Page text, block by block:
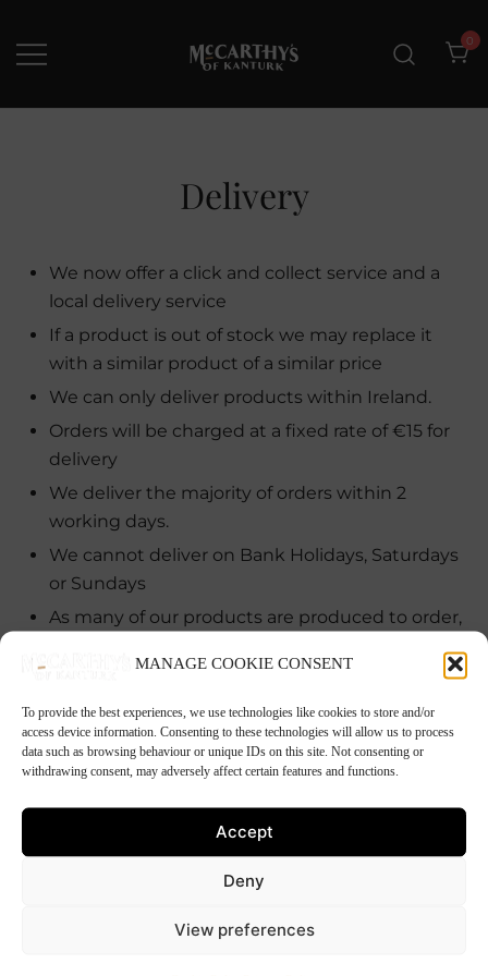
MANAGE COOKIE CONSENT
To provide the best experiences, we use technologies like cookies to store and/or
access device information. Consenting to these technologies will allow us to process
data such as browsing behaviour or unique IDs on this site. Not consenting or
withdrawing consent, may adversely affect certain features and functions.
Accept
Deny
View preferences
to
content
0
Delivery
We now offer a click and collect service and a
local delivery service
If a product is out of stock we may replace it
with a similar product of a similar price
We can only deliver products within Ireland.
Orders will be charged at a fixed rate of €15 for
delivery
We deliver the majority of orders within 2
working days.
We cannot deliver on Bank Holidays, Saturdays
or Sundays
As many of our products are produced to order,
endeavor to deliver on the day you ask, but we
ask that you give us at least a weeks notice to
ensure that the delivery is made on the day you
want.
the earliest date that they are. We will contact
All deliveries are transported in a temperature
Customers must provide a telephone number,